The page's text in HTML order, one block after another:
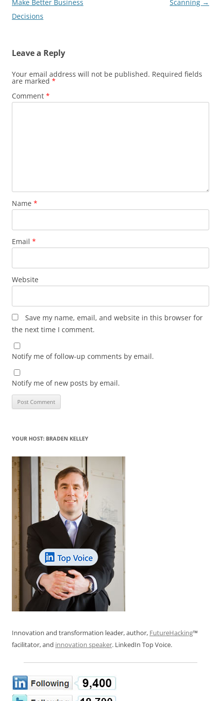
navigation
Make Better Business
Decisions
Scanning →
Leave a Reply
Your email address will not be published. Required fields
are marked *
Comment *
Name *
Email *
Website
Save my name, email, and website in this browser for
the next time I comment.
Notify me of follow-up comments by email.
Notify me of new posts by email.
YOUR HOST: BRADEN KELLEY
Innovation and transformation leader, author, FutureHacking™
facilitator, and innovation speaker. LinkedIn Top Voice.